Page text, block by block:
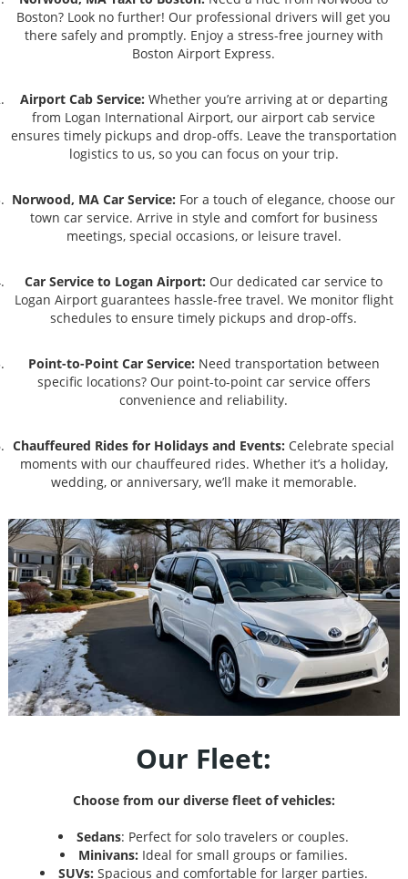
Boston? Look no further! Our professional drivers will get you
there safely and promptly. Enjoy a stress-free journey with
Boston Airport Express.
Airport Cab Service: Whether you’re arriving at or departing
from Logan International Airport, our airport cab service
ensures timely pickups and drop-offs. Leave the transportation
logistics to us, so you can focus on your trip.
Norwood, MA Car Service: For a touch of elegance, choose our
town car service. Arrive in style and comfort for business
meetings, special occasions, or leisure travel.
Car Service to Logan Airport: Our dedicated car service to
Logan Airport guarantees hassle-free travel. We monitor flight
schedules to ensure timely pickups and drop-offs.
Point-to-Point Car Service: Need transportation between
specific locations? Our point-to-point car service offers
convenience and reliability.
Chauffeured Rides for Holidays and Events: Celebrate special
moments with our chauffeured rides. Whether it’s a holiday,
wedding, or anniversary, we’ll make it memorable.
Our Fleet:
Choose from our diverse fleet of vehicles:
Sedans: Perfect for solo travelers or couples.
Minivans: Ideal for small groups or families.
SUVs: Spacious and comfortable for larger parties.